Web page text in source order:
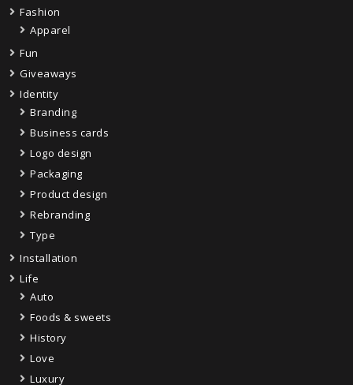
Fashion
Apparel
Fun
Giveaways
Identity
Branding
Business cards
Logo design
Packaging
Product design
Rebranding
Type
Installation
Life
Auto
Foods & sweets
History
Love
Luxury